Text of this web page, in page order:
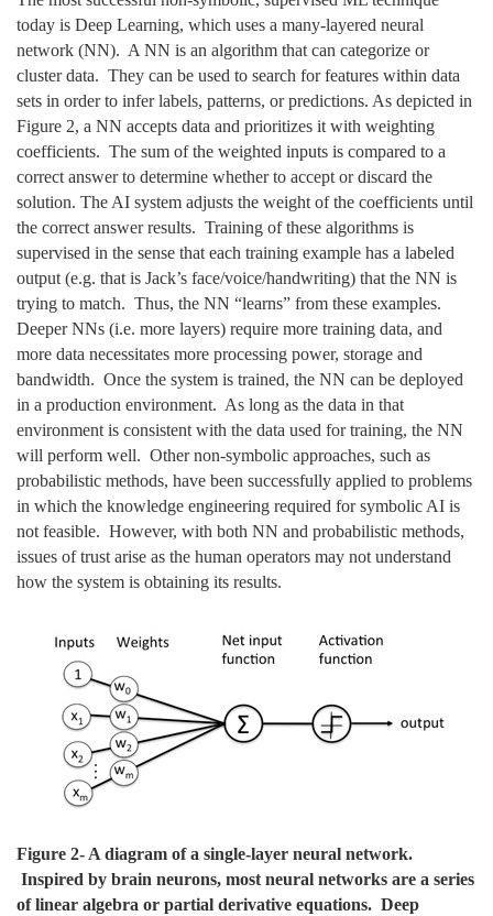
today is Deep Learning, which uses a many-layered neural
network (NN). A NN is an algorithm that can categorize or
cluster data. They can be used to search for features within data
sets in order to infer labels, patterns, or predictions. As depicted in
Figure 2, a NN accepts data and prioritizes it with weighting
coefficients. The sum of the weighted inputs is compared to a
correct answer to determine whether to accept or discard the
solution. The AI system adjusts the weight of the coefficients until
the correct answer results. Training of these algorithms is
supervised in the sense that each training example has a labeled
output (e.g. that is Jack’s face/voice/handwriting) that the NN is
trying to match. Thus, the NN “learns” from these examples.
Deeper NNs (i.e. more layers) require more training data, and
more data necessitates more processing power, storage and
bandwidth. Once the system is trained, the NN can be deployed
in a production environment. As long as the data in that
environment is consistent with the data used for training, the NN
will perform well. Other non-symbolic approaches, such as
probabilistic methods, have been successfully applied to problems
in which the knowledge engineering required for symbolic AI is
not feasible. However, with both NN and probabilistic methods,
issues of trust arise as the human operators may not understand
how the system is obtaining its results.
Figure 2- A diagram of a single-layer neural network.
Inspired by brain neurons, most neural networks are a series
of linear algebra or partial derivative equations. Deep